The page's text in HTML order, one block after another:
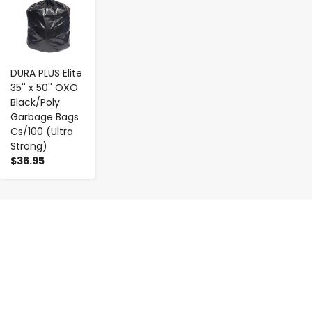
DURA PLUS Elite
35'' x 50'' OXO
Black/Poly
Garbage Bags
Cs/100 (Ultra
Strong)
$36.95